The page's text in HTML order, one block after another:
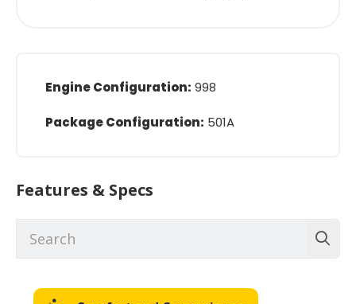
Engine Configuration: 998
Package Configuration: 501A
Features & Specs